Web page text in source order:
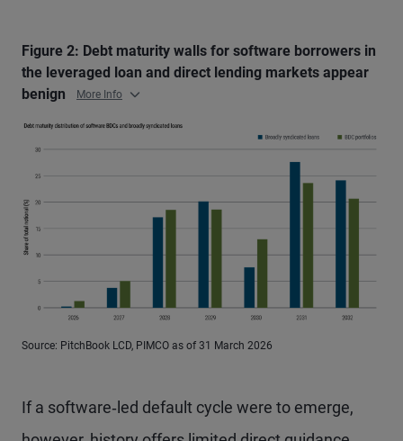
Figure 2: Debt maturity walls for software borrowers in
the leveraged loan and direct lending markets appear
benign
More Info
Source: PitchBook LCD, PIMCO as of 31 March 2026
If a software‑led default cycle were to emerge,